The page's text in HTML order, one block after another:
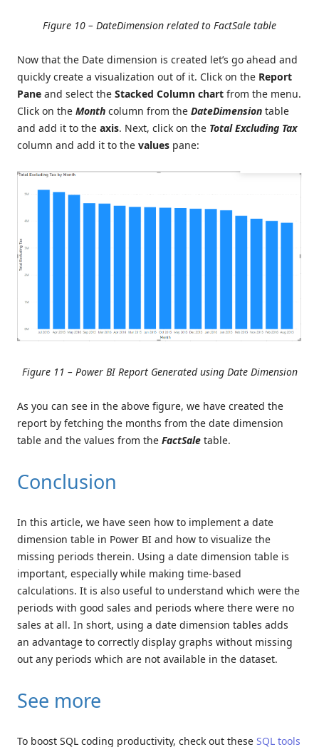
Figure 10 – DateDimension related to FactSale table
Now that the Date dimension is created let’s go ahead and
quickly create a visualization out of it. Click on the Report
Pane and select the Stacked Column chart from the menu.
Click on the Month column from the DateDimension table
and add it to the axis. Next, click on the Total Excluding Tax
column and add it to the values pane:
Figure 11 – Power BI Report Generated using Date Dimension
As you can see in the above figure, we have created the
report by fetching the months from the date dimension
table and the values from the FactSale table.
Conclusion
In this article, we have seen how to implement a date
dimension table in Power BI and how to visualize the
missing periods therein. Using a date dimension table is
important, especially while making time-based
calculations. It is also useful to understand which were the
periods with good sales and periods where there were no
sales at all. In short, using a date dimension tables adds
an advantage to correctly display graphs without missing
out any periods which are not available in the dataset.
See more
To boost SQL coding productivity, check out these SQL tools